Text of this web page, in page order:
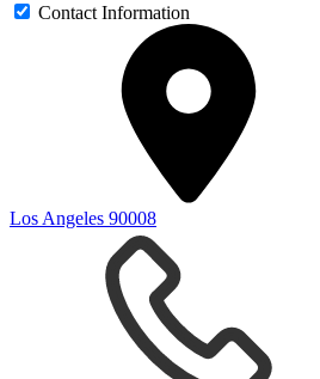
Contact Information
Los Angeles 90008